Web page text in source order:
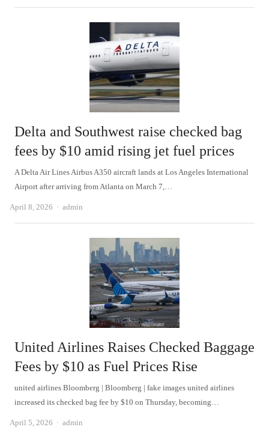
Delta and Southwest raise checked bag
fees by $10 amid rising jet fuel prices
A Delta Air Lines Airbus A350 aircraft lands at Los Angeles International
Airport after arriving from Atlanta on March 7,…
April 8, 2026 Author
admin
United Airlines Raises Checked Baggage
Fees by $10 as Fuel Prices Rise
united airlines Bloomberg | Bloomberg | fake images united airlines
increased its checked bag fee by $10 on Thursday, becoming…
April 5, 2026 Author
admin